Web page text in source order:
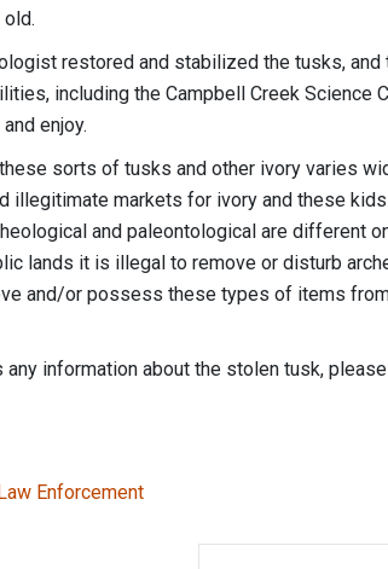
restored and stabilized the tusks,
including the Campbell Creek Science
enjoy.
sorts of tusks and other ivory varies
illegitimate markets for ivory and these
and paleontological are different
lands it is illegal to remove or disturb
and/or possess these types of items
any information about the stolen tusk,
Enforcement